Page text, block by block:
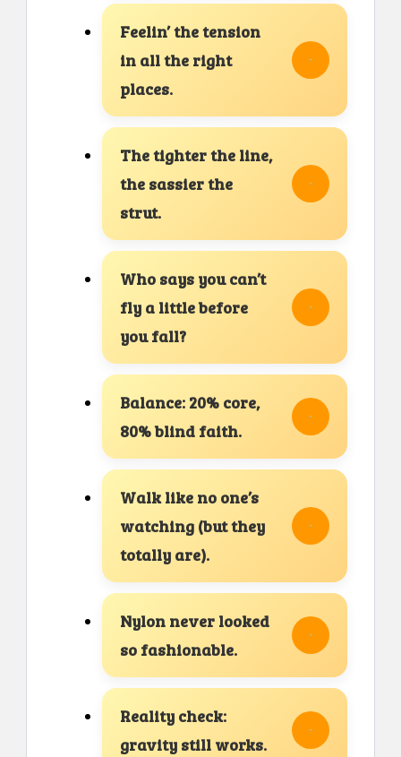
Feelin’ the tension
in all the right
places.
The tighter the line,
the sassier the
strut.
Who says you can’t
fly a little before
you fall?
Balance: 20% core,
80% blind faith.
Walk like no one’s
watching (but they
totally are).
Nylon never looked
so fashionable.
Reality check:
gravity still works.